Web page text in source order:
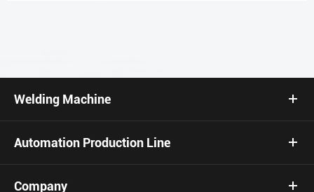
Welding Machine
Automation Production Line
Company